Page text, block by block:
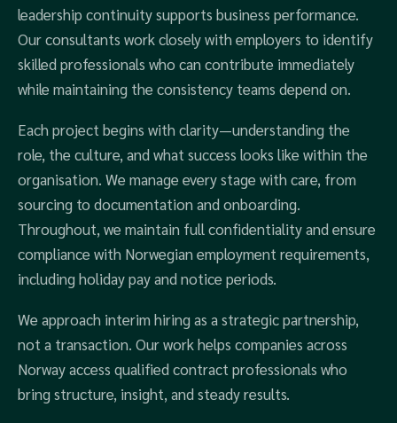
leadership continuity supports business performance.
Our consultants work closely with employers to identify
skilled professionals who can contribute immediately
while maintaining the consistency teams depend on.
Each project begins with clarity—understanding the
role, the culture, and what success looks like within the
organisation. We manage every stage with care, from
sourcing to documentation and onboarding.
Throughout, we maintain full confidentiality and ensure
compliance with Norwegian employment requirements,
including holiday pay and notice periods.
We approach interim hiring as a strategic partnership,
not a transaction. Our work helps companies across
Norway access qualified contract professionals who
bring structure, insight, and steady results.